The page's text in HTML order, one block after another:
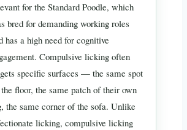
for the Standard Poodle, which
bred for demanding working roles
has a high need for cognitive
Compulsive licking often
specific surfaces — the same spot
floor, the same patch of their own
the same corner of the sofa. Unlike
licking, compulsive licking